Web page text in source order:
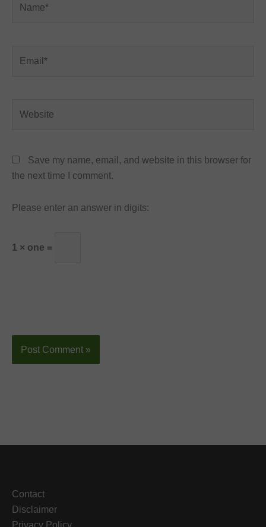
Save my name, email, and website in this browser for
the next time I comment.
Please enter an answer in digits:
1 × one =
Contact
Disclaimer